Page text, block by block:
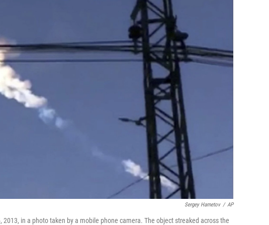
Sergey Hametov / AP
in a photo taken by a mobile phone camera. The object streaked across the